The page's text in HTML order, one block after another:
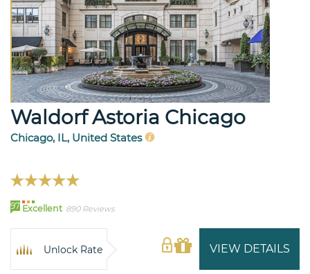
Waldorf Astoria Chicago
Chicago, IL, United States
97 Excellent 890 Reviews
VIEW DETAILS
Unlock Rate